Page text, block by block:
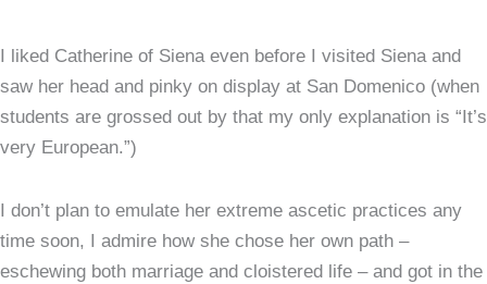
I liked Catherine of Siena even before I visited Siena and
saw her head and pinky on display at San Domenico (when
students are grossed out by that my only explanation is “It’s
very European.”)
I don’t plan to emulate her extreme ascetic practices any
time soon, I admire how she chose her own path –
eschewing both marriage and cloistered life – and got in the